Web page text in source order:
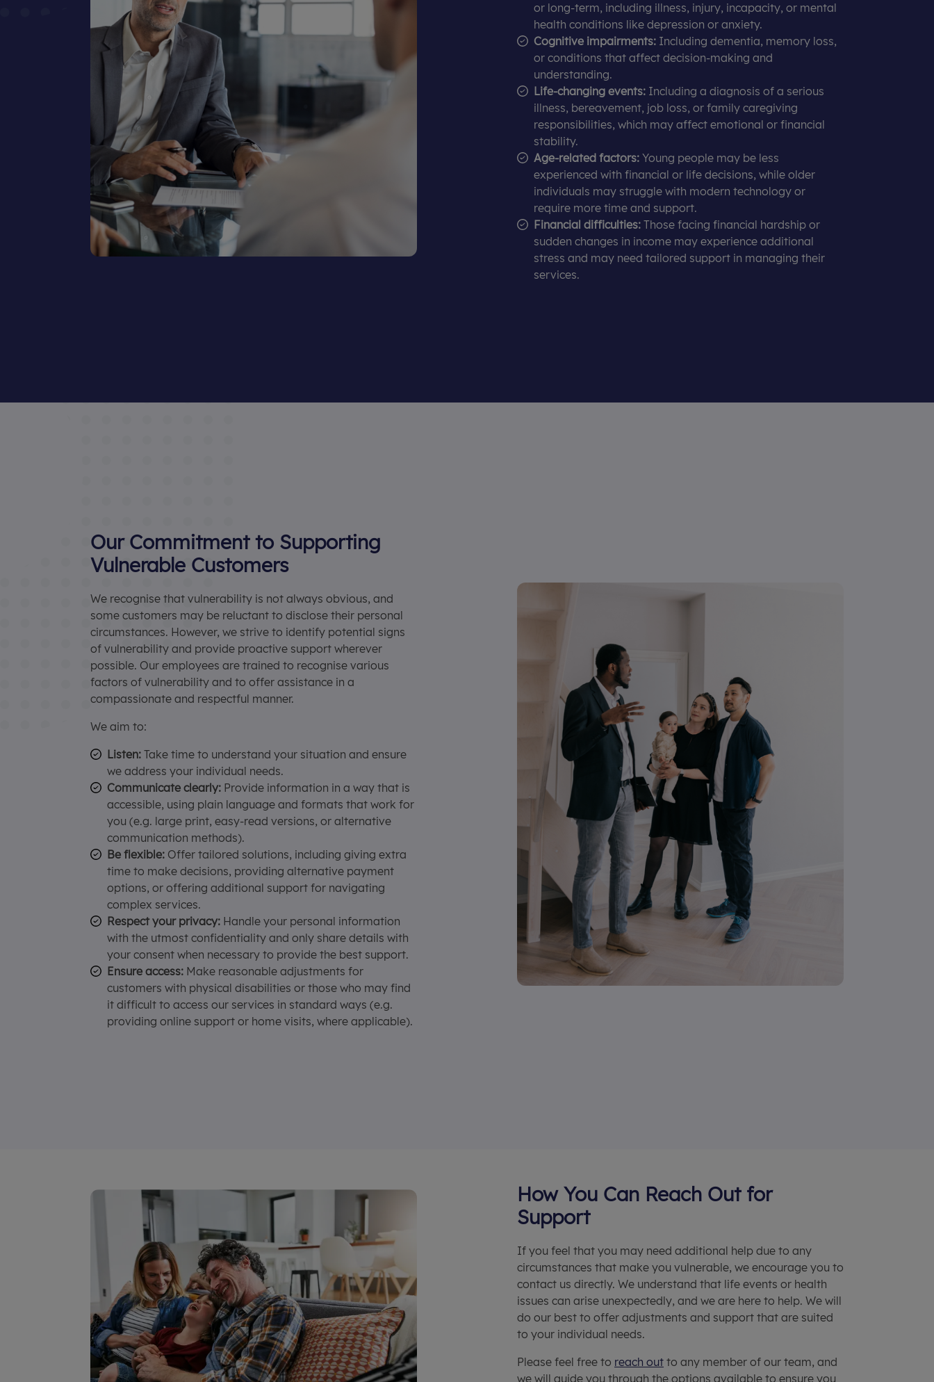
or long-term, including illness, injury, incapacity, or mental
health conditions like depression or anxiety.
Cognitive impairments: Including dementia, memory loss,
or conditions that affect decision-making and
understanding.
Life-changing events: Including a diagnosis of a serious
illness, bereavement, job loss, or family caregiving
responsibilities, which may affect emotional or financial
stability.
Age-related factors: Young people may be less
experienced with financial or life decisions, while older
individuals may struggle with modern technology or
require more time and support.
Financial difficulties: Those facing financial hardship or
sudden changes in income may experience additional
stress and may need tailored support in managing their
services.
Our Commitment to Supporting
Vulnerable Customers
We recognise that vulnerability is not always obvious, and
some customers may be reluctant to disclose their personal
circumstances. However, we strive to identify potential signs
of vulnerability and provide proactive support wherever
possible. Our employees are trained to recognise various
factors of vulnerability and to offer assistance in a
compassionate and respectful manner.
We aim to:
Listen: Take time to understand your situation and ensure
we address your individual needs.
Communicate clearly: Provide information in a way that is
accessible, using plain language and formats that work for
you (e.g. large print, easy-read versions, or alternative
communication methods).
Be flexible: Offer tailored solutions, including giving extra
time to make decisions, providing alternative payment
options, or offering additional support for navigating
complex services.
Respect your privacy: Handle your personal information
with the utmost confidentiality and only share details with
your consent when necessary to provide the best support.
Ensure access: Make reasonable adjustments for
customers with physical disabilities or those who may find
it difficult to access our services in standard ways (e.g.
providing online support or home visits, where applicable).
How You Can Reach Out for
Support
If you feel that you may need additional help due to any
circumstances that make you vulnerable, we encourage you to
contact us directly. We understand that life events or health
issues can arise unexpectedly, and we are here to help. We will
do our best to offer adjustments and support that are suited
to your individual needs.
Please feel free to reach out to any member of our team, and
we will guide you through the options available to ensure you